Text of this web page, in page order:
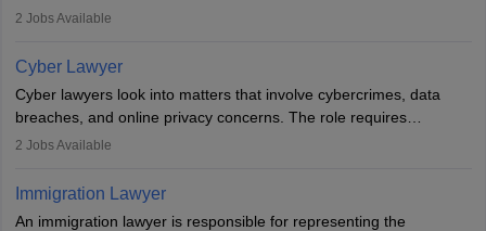
mediators between family members when conflicts arise.
drafting prenuptial agreements to protect someone's financial
interests prior to marriage, consulting on grounds for
impeachment or civil union separation, and drafting separation
agreements.
2 Jobs Available
Cyber Lawyer
Cyber lawyers look into matters that involve cybercrimes, data
breaches, and online privacy concerns. The role requires
individuals to draft legal documents, represent clients in court, and
2 Jobs Available
Immigration Lawyer
An immigration lawyer is responsible for representing the